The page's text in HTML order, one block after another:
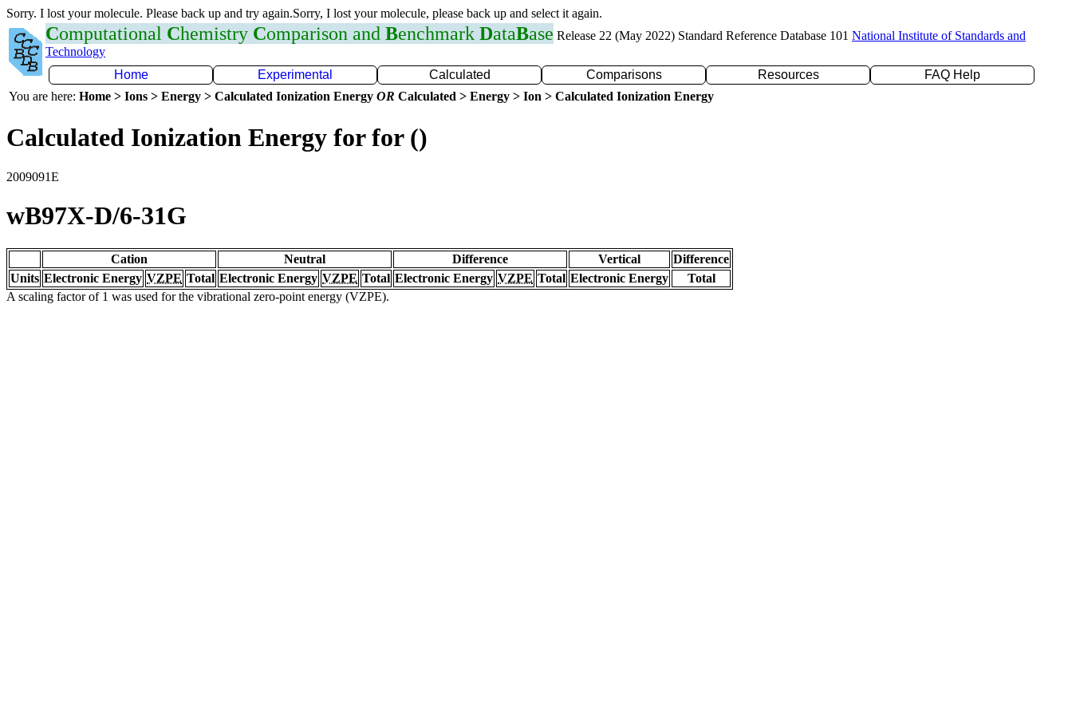
Sorry. I lost your molecule. Please back up and try again.Sorry, I lost your molecule, please back up and select it again.
Computational Chemistry Comparison and Benchmark DataBase Release 22 (May 2022) Standard Reference Database 101 National Institute of Standards and
Technology
Home
Experimental Calculated Comparisons Resources
FAQ Help
You are here: Home > Ions > Energy > Calculated Ionization Energy OR Calculated > Energy > Ion > Calculated Ionization Energy
Calculated Ionization Energy for for ()
2009091E
wB97X-D/6-31G
Cation Neutral Difference Vertical
Difference
Units Electronic Energy VZPE Total Electronic Energy VZPE Total Electronic Energy VZPE Total Electronic Energy
Total
A scaling factor of 1 was used for the vibrational zero-point energy (VZPE).